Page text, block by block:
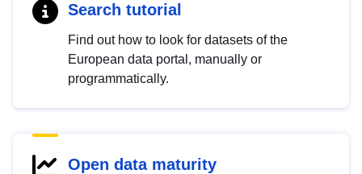
Search tutorial
Find out how to look for datasets of the
European data portal, manually or
programmatically.
Open data maturity